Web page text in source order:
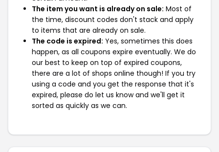
The item you want is already on sale: Most of
the time, discount codes don't stack and apply
to items that are already on sale.
The code is expired: Yes, sometimes this does
happen, as all coupons expire eventually. We do
our best to keep on top of expired coupons,
there are a lot of shops online though! If you try
using a code and you get the response that it's
expired, please do let us know and we'll get it
sorted as quickly as we can.